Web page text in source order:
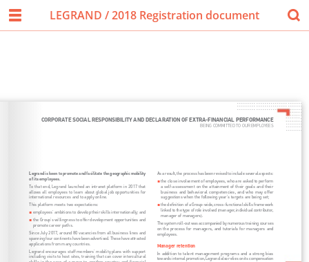
LEGRAND / 2018 Registration document